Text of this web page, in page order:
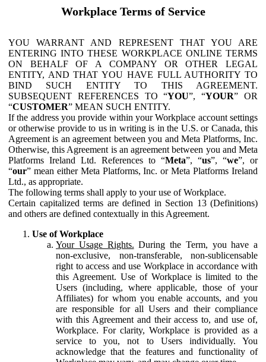
Workplace Terms of Service
YOU WARRANT AND REPRESENT THAT YOU ARE
ENTERING INTO THESE WORKPLACE ONLINE TERMS
ON BEHALF OF A COMPANY OR OTHER LEGAL
ENTITY, AND THAT YOU HAVE FULL AUTHORITY TO
BIND SUCH ENTITY TO THIS AGREEMENT.
SUBSEQUENT REFERENCES TO “YOU”, “YOUR” OR
“CUSTOMER” MEAN SUCH ENTITY.
If the address you provide within your Workplace account settings
or otherwise provide to us in writing is in the U.S. or Canada, this
Agreement is an agreement between you and Meta Platforms, Inc.
Otherwise, this Agreement is an agreement between you and Meta
Platforms Ireland Ltd. References to “Meta”, “us”, “we”, or
“our” mean either Meta Platforms, Inc. or Meta Platforms Ireland
Ltd., as appropriate.
The following terms shall apply to your use of Workplace.
Certain capitalized terms are defined in Section 13 (Definitions)
and others are defined contextually in this Agreement.
Use of Workplace
Your Usage Rights. During the Term, you have a
non-exclusive, non-transferable, non-sublicensable
right to access and use Workplace in accordance with
this Agreement. Use of Workplace is limited to the
Users (including, where applicable, those of your
Affiliates) for whom you enable accounts, and you
are responsible for all Users and their compliance
with this Agreement and their access to, and use of,
Workplace. For clarity, Workplace is provided as a
service to you, not to Users individually. You
acknowledge that the features and functionality of